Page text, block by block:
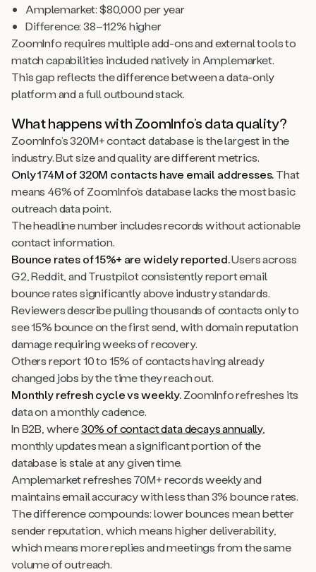
Amplemarket: $80,000 per year
Difference: 38–112% higher
ZoomInfo requires multiple add-ons and external tools to
match capabilities included natively in Amplemarket.
This gap reflects the difference between a data-only
platform and a full outbound stack.
What happens with ZoomInfo’s data quality?
ZoomInfo’s 320M+ contact database is the largest in the
industry. But size and quality are different metrics.
Only 174M of 320M contacts have email addresses.That
means 46% of ZoomInfo’s database lacks the most basic
outreach data point.
The headline number includes records without actionable
contact information.
Bounce rates of 15%+ are widely reported.Users across
G2, Reddit, and Trustpilot consistently report email
bounce rates significantly above industry standards.
Reviewers describe pulling thousands of contacts only to
see 15% bounce on the first send, with domain reputation
damage requiring weeks of recovery.
Others report 10 to 15% of contacts having already
changed jobs by the time they reach out.
Monthly refresh cycle vs weekly.ZoomInfo refreshes its
data on a monthly cadence.
In B2B, where30% of contact data decays annually,
monthly updates mean a significant portion of the
database is stale at any given time.
Amplemarket refreshes 70M+ records weekly and
maintains email accuracy with less than 3% bounce rates.
The difference compounds: lower bounces mean better
sender reputation, which means higher deliverability,
which means more replies and meetings from the same
volume of outreach.